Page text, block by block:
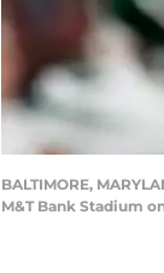
BALTIMORE,
M&T Bank Stadium